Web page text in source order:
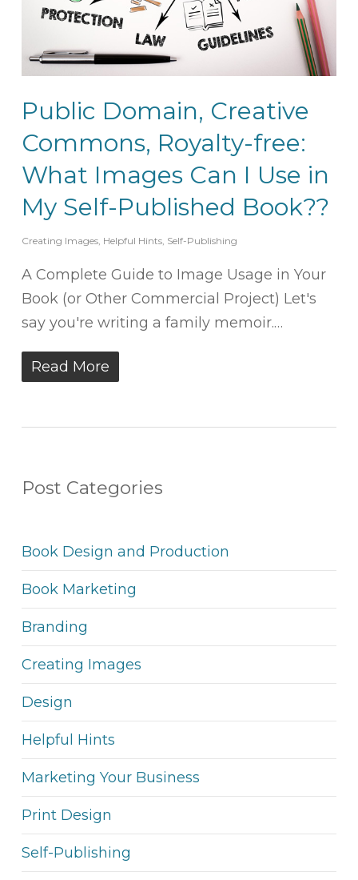
Public Domain, Creative
Commons, Royalty-free:
What Images Can I Use in
My Self-Published Book??
Creating Images, Helpful Hints, Self-Publishing
A Complete Guide to Image Usage in Your
Book (or Other Commercial Project) Let's
say you're writing a family memoir.…
Read More
Post Categories
Book Design and Production
Book Marketing
Branding
Creating Images
Design
Helpful Hints
Marketing Your Business
Print Design
Self-Publishing